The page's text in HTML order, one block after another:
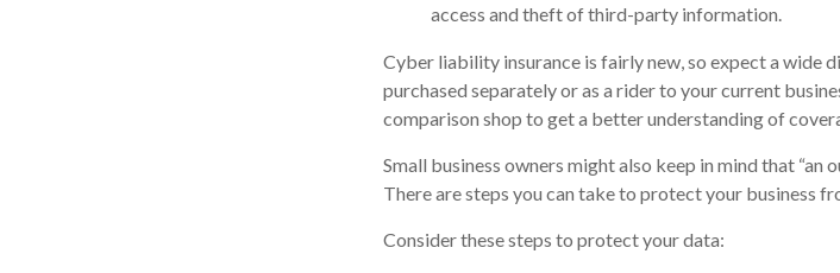
access and theft of third-party information.
Cyber liability insurance is fairly new, so expect a wide
purchased separately or as a rider to your current
comparison shop to get a better understanding of
Small business owners might also keep in mind that “an
There are steps you can take to protect your business
Consider these steps to protect your data: